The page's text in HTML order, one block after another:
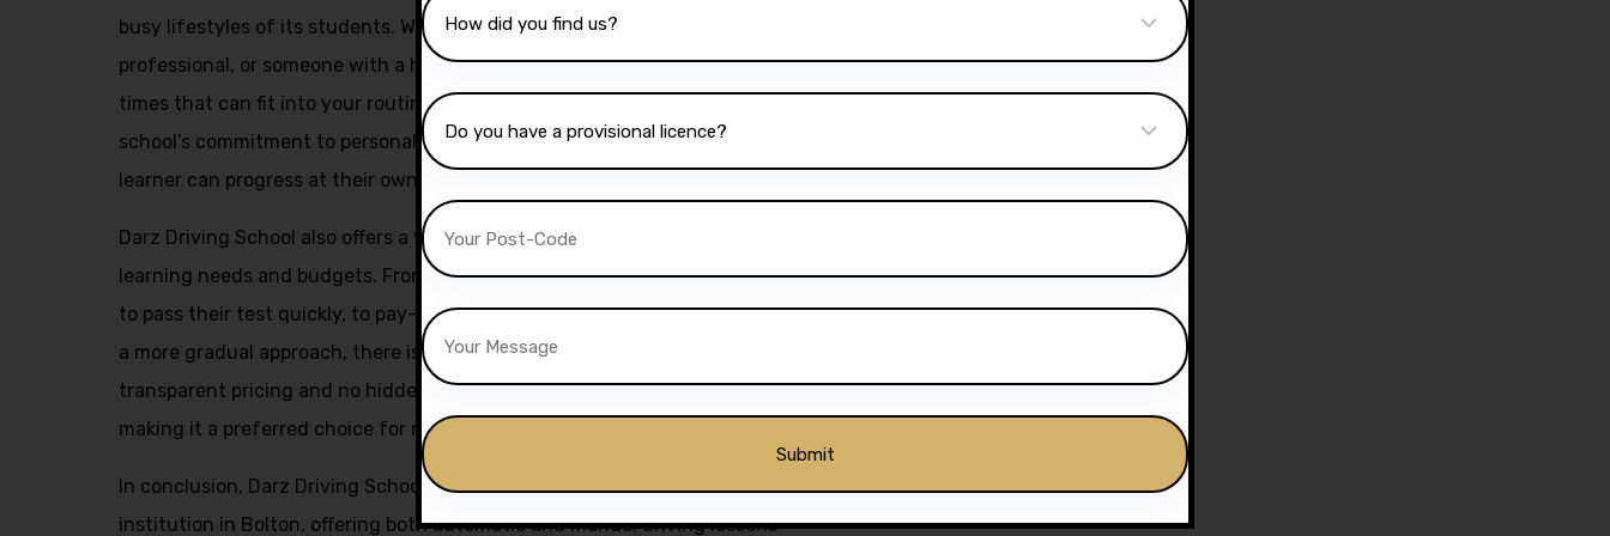
busy lifestyles of its students. Whether you are a student, a working
professional, or someone with a hectic schedule, Darz provides lesson
times that can fit into your routine. This flexibility, combined with the
school’s commitment to personalized instruction, ensures that every
learner can progress at their own pace and achieve their driving goals.
Darz Driving School also offers a variety of packages to suit different
learning needs and budgets. From intensive courses for those who wish
to pass their test quickly, to pay-as-you-go lessons for those who prefer
a more gradual approach, there is something for everyone. The school’s
transparent pricing and no hidden fees policy further add to its appeal,
making it a preferred choice for many aspiring drivers in Bolton.
In conclusion, Darz Driving School stands out as a premier driving
institution in Bolton, offering both automatic and manual driving lessons